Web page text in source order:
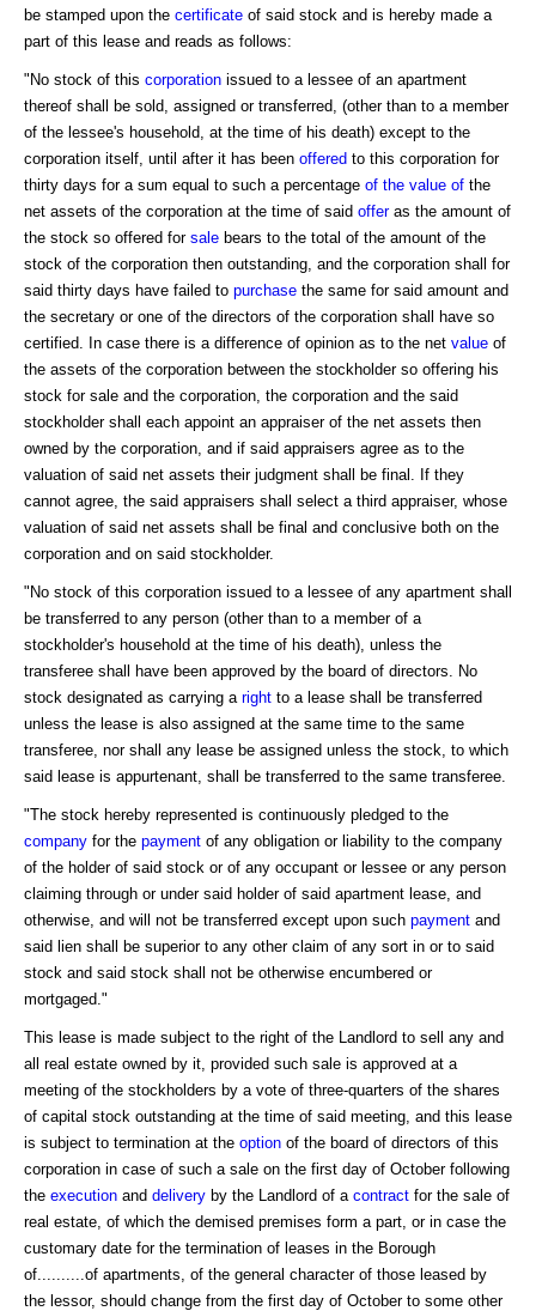
be stamped upon the certificate of said stock and is hereby made a
part of this lease and reads as follows:
"No stock of this corporation issued to a lessee of an apartment
thereof shall be sold, assigned or transferred, (other than to a member
of the lessee's household, at the time of his death) except to the
corporation itself, until after it has been offered to this corporation for
thirty days for a sum equal to such a percentage of the value of the
net assets of the corporation at the time of said offeras the amount of
the stock so offered for sale bears to the total of the amount of the
stock of the corporation then outstanding, and the corporation shall for
said thirty days have failed to purchase the same for said amount and
the secretary or one of the directors of the corporation shall have so
certified. In case there is a difference of opinion as to the net value of
the assets of the corporation between the stockholder so offering his
stock for sale and the corporation, the corporation and the said
stockholder shall each appoint an appraiser of the net assets then
owned by the corporation, and if said appraisers agree as to the
valuation of said net assets their judgment shall be final. If they
cannot agree, the said appraisers shall select a third appraiser, whose
valuation of said net assets shall be final and conclusive both on the
corporation and on said stockholder.
"No stock of this corporation issued to a lessee of any apartment shall
be transferred to any person (other than to a member of a
stockholder's household at the time of his death), unless the
transferee shall have been approved by the board of directors. No
stock designated as carrying a right to a lease shall be transferred
unless the lease is also assigned at the same time to the same
transferee, nor shall any lease be assigned unless the stock, to which
said lease is appurtenant, shall be transferred to the same transferee.
"The stock hereby represented is continuously pledged to the
company for the payment of any obligation or liability to the company
of the holder of said stock or of any occupant or lessee or any person
claiming through or under said holder of said apartment lease, and
otherwise, and will not be transferred except upon such payment and
said lien shall be superior to any other claim of any sort in or to said
stock and said stock shall not be otherwise encumbered or
mortgaged."
This lease is made subject to the right of the Landlord to sell any and
all real estate owned by it, provided such sale is approved at a
meeting of the stockholders by a vote of three-quarters of the shares
of capital stock outstanding at the time of said meeting, and this lease
is subject to termination at the option of the board of directors of this
corporation in case of such a sale on the first day of October following
the execution and delivery by the Landlord of a contract for the sale of
real estate, of which the demised premises form a part, or in case the
customary date for the termination of leases in the Borough
of..........of apartments, of the general character of those leased by
the lessor, should change from the first day of October to some other